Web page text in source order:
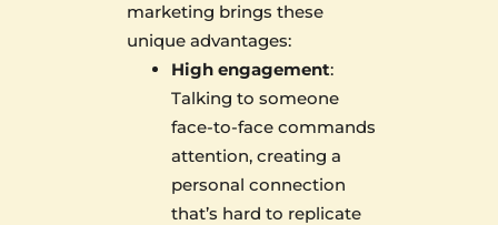
marketing brings these
unique advantages:
High engagement:
Talking to someone
face-to-face commands
attention, creating a
personal connection
that’s hard to replicate